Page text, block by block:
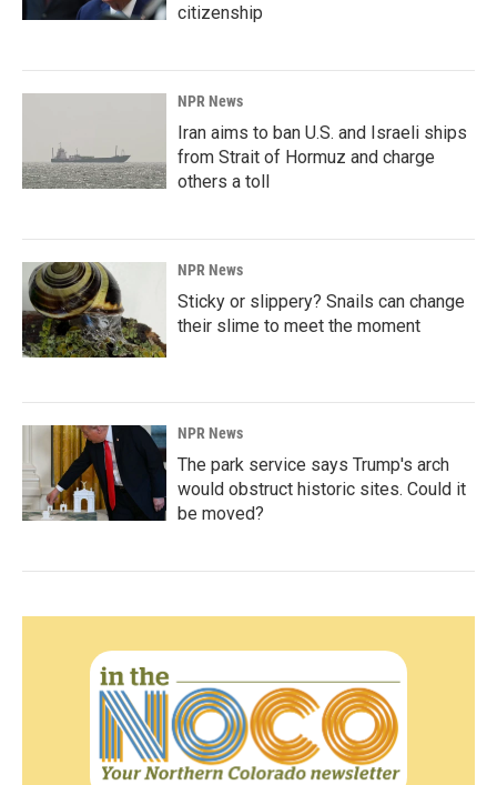
citizenship
NPR News
Iran aims to ban U.S. and Israeli ships
from Strait of Hormuz and charge
others a toll
NPR News
Sticky or slippery? Snails can change
their slime to meet the moment
NPR News
The park service says Trump's arch
would obstruct historic sites. Could it
be moved?